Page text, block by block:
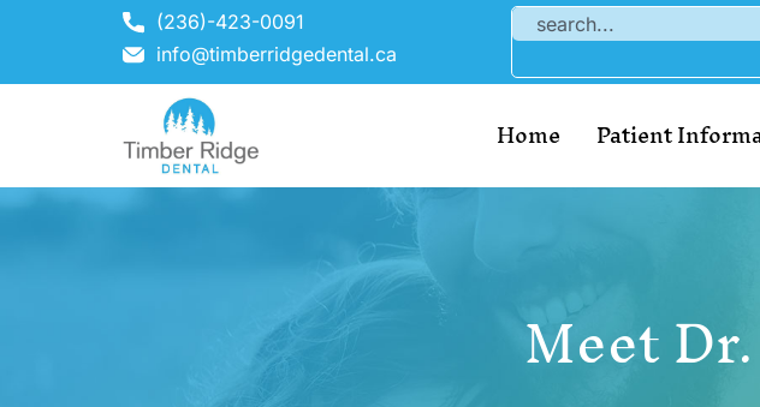
(236)-423-0091
info@timberridgedental.ca
Home Patient
Meet